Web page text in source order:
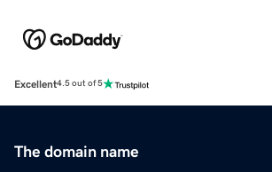
Excellent4.5 out of 5
The domain name